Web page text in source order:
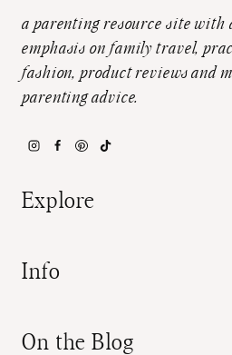
a parenting resource site with
emphasis on family travel,
fashion, product reviews and
parenting advice.
Explore
Info
On the Blog